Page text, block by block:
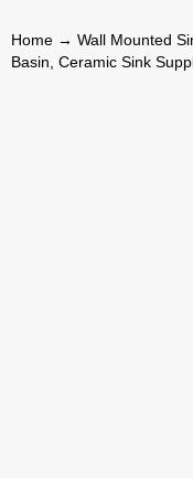
Home → Wall Mounted
Basin, Ceramic Sink